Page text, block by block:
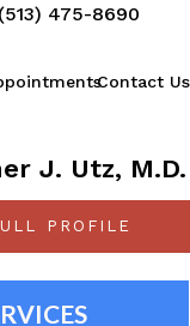
(513) 475-8690
Contact Us
J. Utz, M.D.
PROFILE